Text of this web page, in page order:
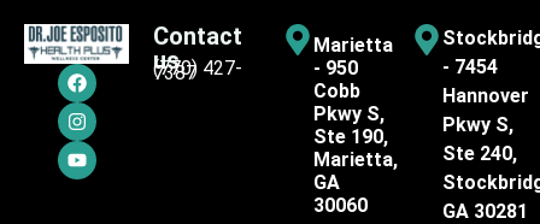
Contact
us
(770) 427-
7387
Marietta
- 950
Cobb
Pkwy S,
Ste 190,
Marietta,
GA
30060
- 7454
Hannover
Pkwy S,
Ste 240,
GA 30281